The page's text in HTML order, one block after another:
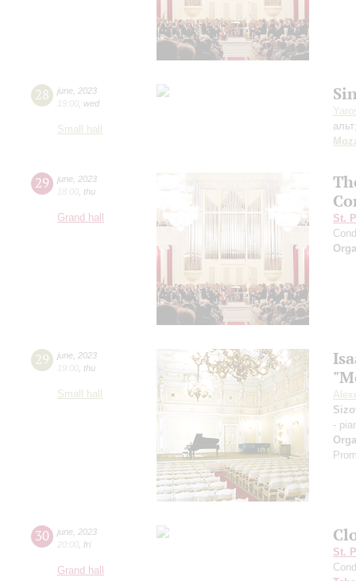
28 june 2023
19:00 wed
Small hall
29 june 2023
18:00 thu
Grand hall
St.
29 june 2023
19:00 thu
Small hall
-
30 june 2023
20:00 fri
Grand hall
St.